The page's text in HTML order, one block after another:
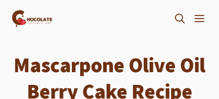
Skip
Mascarpone Olive Oil
Berry Cake Recipe